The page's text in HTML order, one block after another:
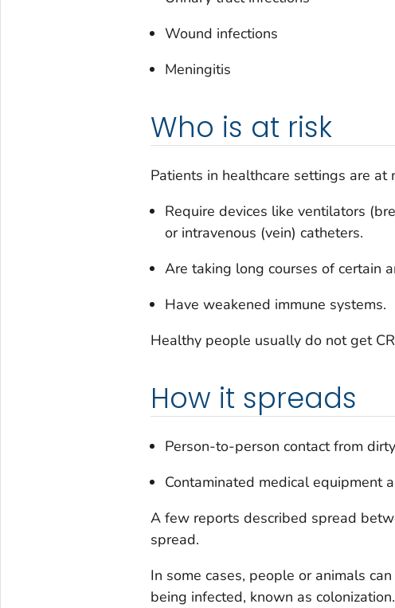
Wound infections
Meningitis
Who is at risk
Patients in healthcare settings are at
Require devices like ventilators
or intravenous (vein) catheters.
Are taking long courses of certain
Have weakened immune systems.
Healthy people usually do not get
How it spreads
Person-to-person contact from
Contaminated medical equipment
A few reports described spread
spread.
In some cases, people or animals
being infected, known as colonization.